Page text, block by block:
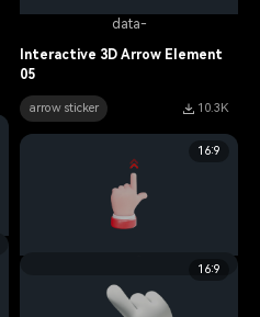
data-
Interactive 3D Arrow Element
05
arrow sticker 10.3K
16:9
Interactive 3D Arrow Element
16:9